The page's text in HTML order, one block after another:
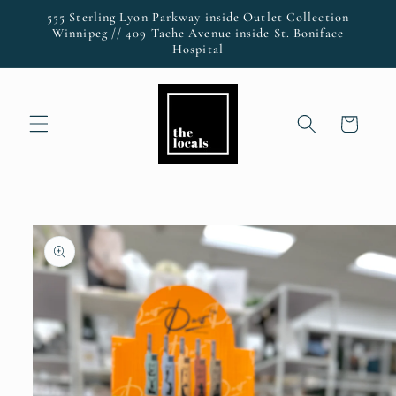
Skip to
content
555 Sterling Lyon Parkway inside Outlet Collection
Winnipeg // 409 Tache Avenue inside St. Boniface
Hospital
Cart
Skip to
product
information